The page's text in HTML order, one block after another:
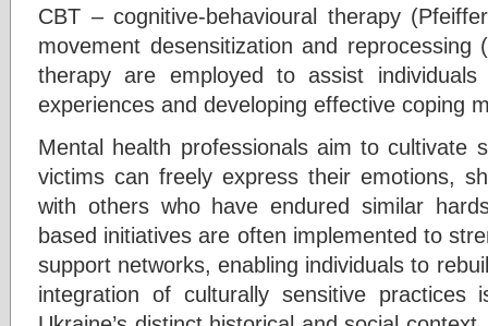
CBT – cognitive-behavioural therapy
movement desensitization and
therapy are employed to assist
experiences and developing effective coping
Mental health professionals aim to cultivate
victims can freely express their emotions,
with others who have endured similar
based initiatives are often implemented to
support networks, enabling individuals to
integration of culturally sensitive practices